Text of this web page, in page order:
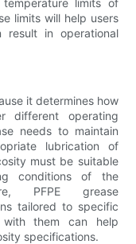
limits will help users
result in operational
it determines how
different operating
needs to maintain
lubrication of
must be suitable
conditions of the
PFPE grease
tailored to specific
with them can help
specifications.